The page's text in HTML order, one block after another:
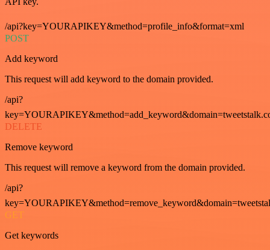
/api?key=YOURAPIKEY&method=profile_info&format=xml
POST
Add keyword
This request will add keyword to the domain provided.
/api?
DELETE
Remove keyword
This request will remove a keyword from the domain provided.
/api?
GET
Get keywords